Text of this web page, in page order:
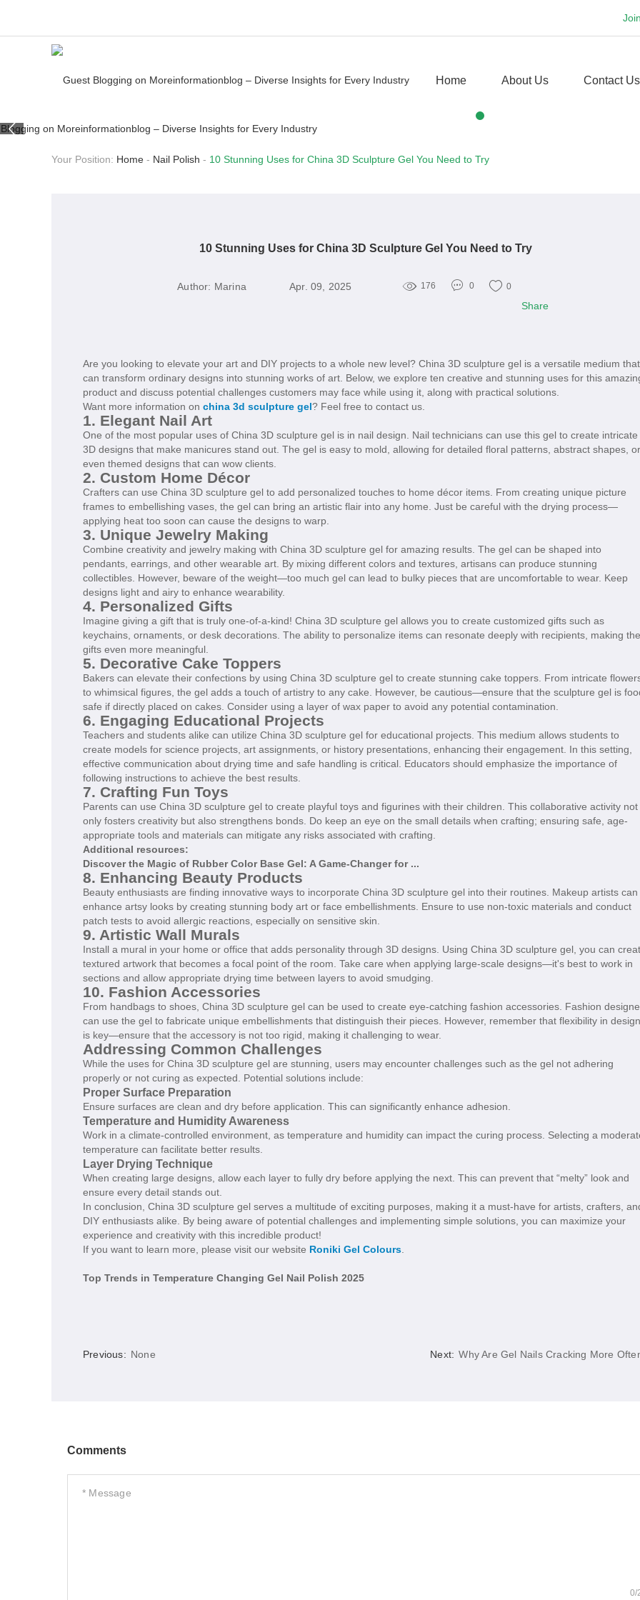
Home About Us Contact Us
Your Position: Home - Nail Polish - 10 Stunning Uses for China 3D Sculpture Gel You Need to Try
10 Stunning Uses for China 3D Sculpture Gel You Need to Try
Author: Marina Apr. 09, 2025 176 0 0
Share
Are you looking to elevate your art and DIY projects to a whole new level? China 3D sculpture gel is a versatile medium that
can transform ordinary designs into stunning works of art. Below, we explore ten creative and stunning uses for this
product and discuss potential challenges customers may face while using it, along with practical solutions.
Want more information on china 3d sculpture gel? Feel free to contact us.
1. Elegant Nail Art
One of the most popular uses of China 3D sculpture gel is in nail design. Nail technicians can use this gel to create intricate
3D designs that make manicures stand out. The gel is easy to mold, allowing for detailed floral patterns, abstract shapes, or
even themed designs that can wow clients.
2. Custom Home Décor
Crafters can use China 3D sculpture gel to add personalized touches to home décor items. From creating unique picture
frames to embellishing vases, the gel can bring an artistic flair into any home. Just be careful with the drying process—
applying heat too soon can cause the designs to warp.
3. Unique Jewelry Making
Combine creativity and jewelry making with China 3D sculpture gel for amazing results. The gel can be shaped into
pendants, earrings, and other wearable art. By mixing different colors and textures, artisans can produce stunning
collectibles. However, beware of the weight—too much gel can lead to bulky pieces that are uncomfortable to wear. Keep
designs light and airy to enhance wearability.
4. Personalized Gifts
Imagine giving a gift that is truly one-of-a-kind! China 3D sculpture gel allows you to create customized gifts such as
keychains, ornaments, or desk decorations. The ability to personalize items can resonate deeply with recipients, making the
gifts even more meaningful.
5. Decorative Cake Toppers
Bakers can elevate their confections by using China 3D sculpture gel to create stunning cake toppers. From intricate
to whimsical figures, the gel adds a touch of artistry to any cake. However, be cautious—ensure that the sculpture gel is
safe if directly placed on cakes. Consider using a layer of wax paper to avoid any potential contamination.
6. Engaging Educational Projects
Teachers and students alike can utilize China 3D sculpture gel for educational projects. This medium allows students to
create models for science projects, art assignments, or history presentations, enhancing their engagement. In this setting,
effective communication about drying time and safe handling is critical. Educators should emphasize the importance of
following instructions to achieve the best results.
7. Crafting Fun Toys
Parents can use China 3D sculpture gel to create playful toys and figurines with their children. This collaborative activity not
only fosters creativity but also strengthens bonds. Do keep an eye on the small details when crafting; ensuring safe, age-
appropriate tools and materials can mitigate any risks associated with crafting.
Additional resources:
Discover the Magic of Rubber Color Base Gel: A Game-Changer for ...
8. Enhancing Beauty Products
Beauty enthusiasts are finding innovative ways to incorporate China 3D sculpture gel into their routines. Makeup artists can
enhance artsy looks by creating stunning body art or face embellishments. Ensure to use non-toxic materials and conduct
patch tests to avoid allergic reactions, especially on sensitive skin.
9. Artistic Wall Murals
Install a mural in your home or office that adds personality through 3D designs. Using China 3D sculpture gel, you can
textured artwork that becomes a focal point of the room. Take care when applying large-scale designs—it's best to work in
sections and allow appropriate drying time between layers to avoid smudging.
10. Fashion Accessories
From handbags to shoes, China 3D sculpture gel can be used to create eye-catching fashion accessories. Fashion
can use the gel to fabricate unique embellishments that distinguish their pieces. However, remember that flexibility in
is key—ensure that the accessory is not too rigid, making it challenging to wear.
Addressing Common Challenges
While the uses for China 3D sculpture gel are stunning, users may encounter challenges such as the gel not adhering
properly or not curing as expected. Potential solutions include:
Proper Surface Preparation
Ensure surfaces are clean and dry before application. This can significantly enhance adhesion.
Temperature and Humidity Awareness
Work in a climate-controlled environment, as temperature and humidity can impact the curing process. Selecting a
temperature can facilitate better results.
Layer Drying Technique
When creating large designs, allow each layer to fully dry before applying the next. This can prevent that “melty” look and
ensure every detail stands out.
In conclusion, China 3D sculpture gel serves a multitude of exciting purposes, making it a must-have for artists, crafters,
DIY enthusiasts alike. By being aware of potential challenges and implementing simple solutions, you can maximize your
experience and creativity with this incredible product!
If you want to learn more, please visit our website Roniki Gel Colours
Top Trends in Temperature Changing Gel Nail Polish 2025
Previous: None Next: Why Are Gel Nails Cracking More
Comments
0/